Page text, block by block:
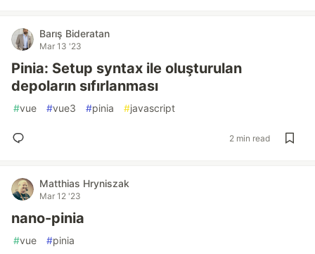
Barış Bideratan
Mar 13 '23
Pinia: Setup syntax ile oluşturulan
depoların sıfırlanması
#vue #vue3 #pinia #javascript
2 min read
Matthias Hryniszak
Mar 12 '23
nano-pinia
#vue #pinia